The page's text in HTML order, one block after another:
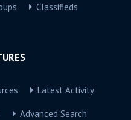
Classifieds
Latest Activity
Advanced Search